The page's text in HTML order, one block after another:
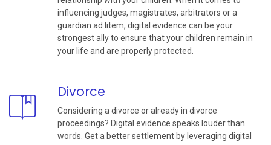
influencing judges, magistrates, arbitrators or a
guardian ad litem, digital evidence can be your
strongest ally to ensure that your children remain in
your life and are properly protected.
Divorce
Considering a divorce or already in divorce
proceedings? Digital evidence speaks louder than
words. Get a better settlement by leveraging digital